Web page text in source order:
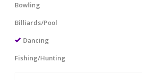
Bowling
Billiards/Pool
Dancing
Fishing/Hunting